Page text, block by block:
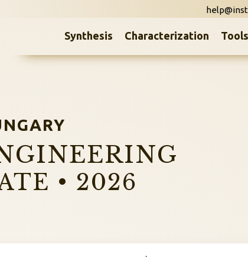
Synthesis Characterization Tools
• 2026